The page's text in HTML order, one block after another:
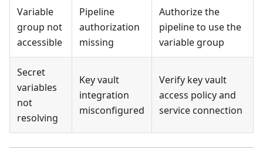
Variable
group not
accessible
Pipeline
authorization
missing
Authorize the
pipeline to use the
variable group
Secret
variables
not
resolving
Key vault
integration
misconfigured
Verify key vault
access policy and
service connection